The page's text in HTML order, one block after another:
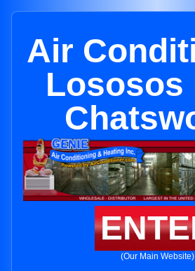
Air
Lososos
(Our Main Website)